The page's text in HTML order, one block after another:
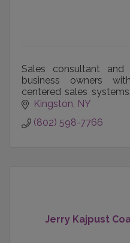
Sales consultant
business owners
centered sales
to compete for bigger
Kingston NY
(802) 598-7766
Jerry Kajpust